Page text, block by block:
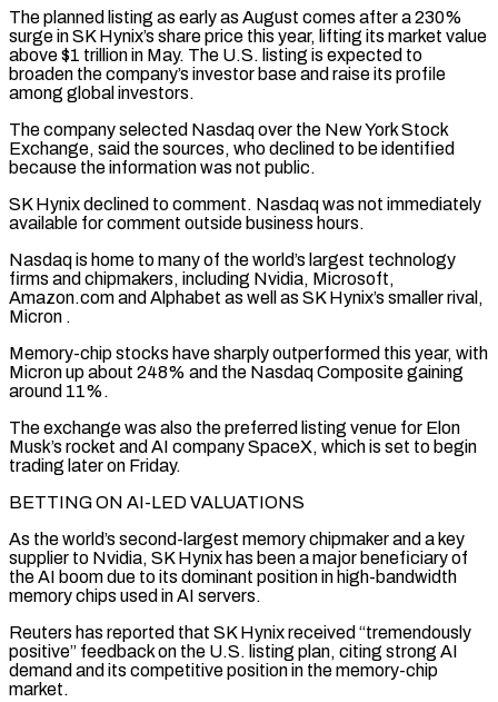
The planned listing as early as August comes ‌after a 230%
surge in SK Hynix’s share price this year, lifting its market value
above $1 trillion in May. The U.S. listing is expected to
broaden the company’s investor base and raise its profile
among global investors.
The company selected Nasdaq over the New York Stock
Exchange, said the sources, who declined to be identified
because ‌the ​information was not public.
SK Hynix declined to comment. Nasdaq was not ⁠immediately
available for comment outside ⁠business hours.
Nasdaq is home to many of the world’s largest technology
firms and chipmakers, including Nvidia, Microsoft,
Amazon.com and Alphabet as well as SK Hynix’s smaller rival,
Micron .
Memory-chip stocks have sharply outperformed this year, with
Micron up about 248% and the Nasdaq Composite gaining
around ​11%.
The exchange was also the preferred listing venue for Elon
Musk’s rocket and AI company SpaceX, which is set to begin
trading later on Friday.
BETTING ON AI-LED VALUATIONS
As the world’s ⁠second-largest memory chipmaker and a key
supplier to Nvidia, ⁠SK Hynix has been a major beneficiary of
the AI boom due ​to its dominant position in high-bandwidth
memory chips used in AI servers.
Reuters has reported that SK ​Hynix received “tremendously
positive” feedback on the U.S. listing plan, citing strong AI
demand ‌and its competitive position in the memory-chip
market.